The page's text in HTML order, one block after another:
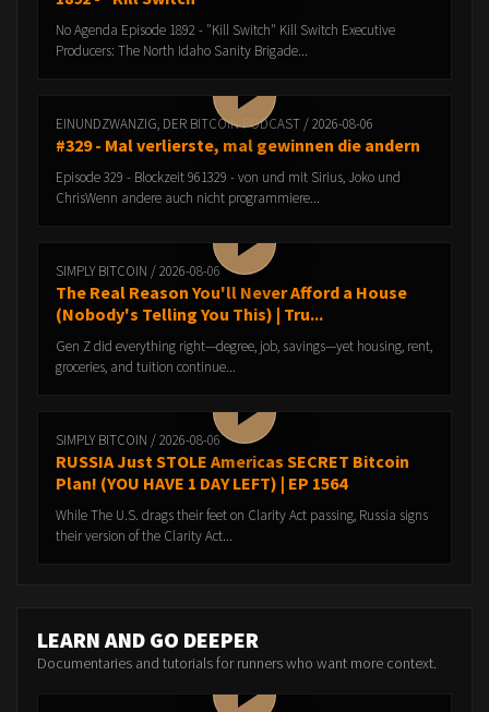
No Agenda Episode 1892 - "Kill Switch" Kill Switch Executive
Producers: The North Idaho Sanity Brigade...
EINUNDZWANZIG, DER BITCOIN PODCAST / 2026-08-06
#329 - Mal verlierste, mal gewinnen die andern
Episode 329 - Blockzeit 961329 - von und mit Sirius, Joko und
ChrisWenn andere auch nicht programmiere...
SIMPLY BITCOIN / 2026-08-06
The Real Reason You'll Never Afford a House
(Nobody's Telling You This) | Tru...
Gen Z did everything right—degree, job, savings—yet housing, rent,
groceries, and tuition continue...
SIMPLY BITCOIN / 2026-08-06
RUSSIA Just STOLE Americas SECRET Bitcoin
Plan! (YOU HAVE 1 DAY LEFT) | EP 1564
While The U.S. drags their feet on Clarity Act passing, Russia signs
their version of the Clarity Act...
LEARN AND GO DEEPER
Documentaries and tutorials for runners who want more context.